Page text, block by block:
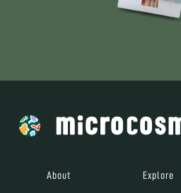
About Explore